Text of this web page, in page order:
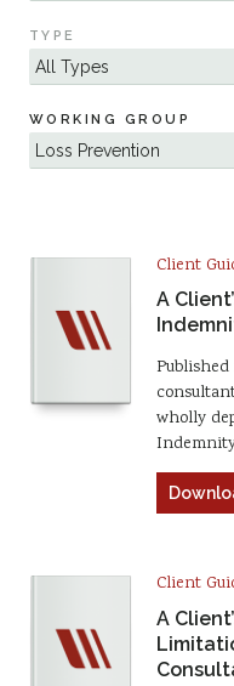
TYPE
WORKING GROUP
Client
A
wholly
Client
A